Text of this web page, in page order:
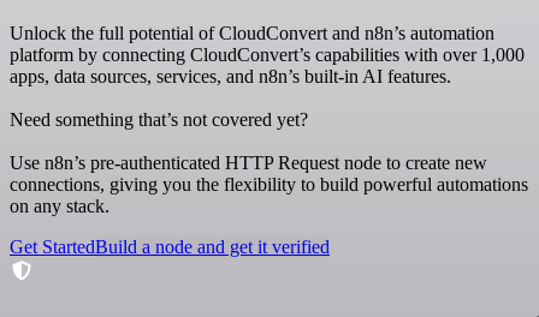
Unlock the full potential of CloudConvert and n8n’s automation
platform by connecting CloudConvert’s capabilities with over 1,000
apps, data sources, services, and n8n’s built-in AI features.
Need something that’s not covered yet?
Use n8n’s pre-authenticated HTTP Request node to create new
connections, giving you the flexibility to build powerful automations
on any stack.
Get StartedBuild a node and get it verified